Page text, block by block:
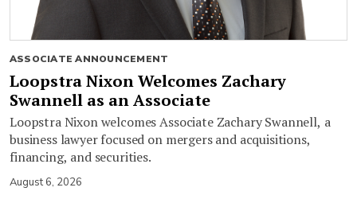
ASSOCIATE ANNOUNCEMENT
Loopstra Nixon Welcomes Zachary
Swannell as an Associate
Loopstra Nixon welcomes Associate Zachary Swannell, a
business lawyer focused on mergers and acquisitions,
financing, and securities.
August 6, 2026